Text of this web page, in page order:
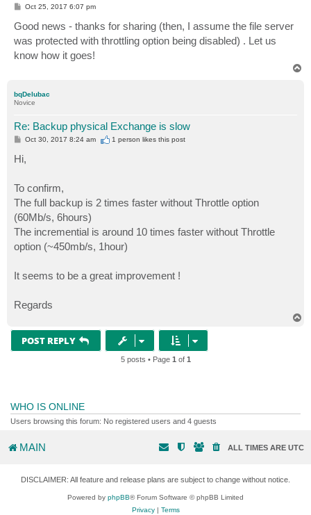
P
t
Oct 25, 2017 6:07 pm
Good news - thanks for sharing (then, I assume the file server
was protected with throttling option being disabled) . Let us
know how it goes!
bqDelubac
Novice
Re: Backup physical Exchange is slow
P
s
t
Oct 30, 2017 8:24 am 1 person likesthis post
Hi,
To confirm,
The full backup is 2 times faster without Throttle option
(60Mb/s, 6hours)
The incremential is around 10 times faster without Throttle
option (~450mb/s, 1hour)
It seems to be a great improvement !
Regards
POST REPLY
5 posts • Page 1 of 1
WHO IS ONLINE
Users browsing this forum: No registered users and 4 guests
MAIN ALL TIMES ARE UTC
DISCLAIMER: All feature and release plans are subject to change without notice.
Powered by phpBB® Forum Software © phpBB Limited
Privacy| Terms